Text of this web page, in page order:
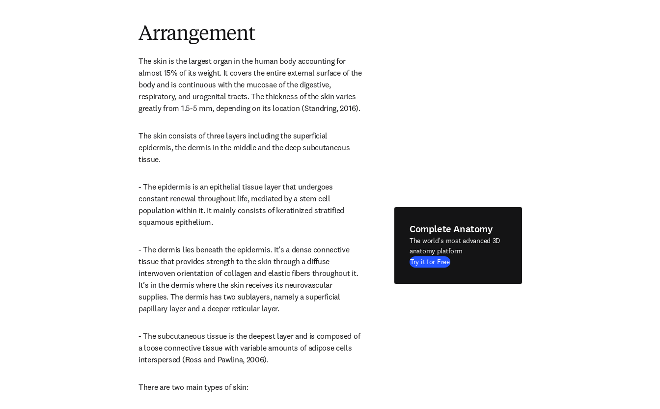
Arrangement
The skin is the largest organ in the human body accounting for
almost 15% of its weight. It covers the entire external surface of the
body and is continuous with the mucosae of the digestive,
respiratory, and urogenital tracts. The thickness of the skin varies
greatly from 1.5-5 mm, depending on its location (Standring, 2016).
The skin consists of three layers including the superficial
epidermis, the dermis in the middle and the deep subcutaneous
tissue.
- The epidermis is an epithelial tissue layer that undergoes
constant renewal throughout life, mediated by a stem cell
population within it. It mainly consists of keratinized stratified
squamous epithelium.
- The dermis lies beneath the epidermis. It’s a dense connective
tissue that provides strength to the skin through a diffuse
interwoven orientation of collagen and elastic fibers throughout it.
It’s in the dermis where the skin receives its neurovascular
supplies. The dermis has two sublayers, namely a superficial
papillary layer and a deeper reticular layer.
- The subcutaneous tissue is the deepest layer and is composed of
a loose connective tissue with variable amounts of adipose cells
interspersed (Ross and Pawlina, 2006).
There are two main types of skin:
Complete Anatomy
The world's most advanced 3D
anatomy platform
Try it for Free